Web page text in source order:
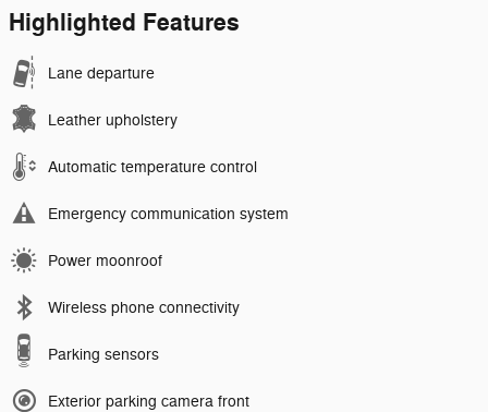
Highlighted Features
Lane departure
Leather upholstery
Automatic temperature control
Emergency communication system
Power moonroof
Wireless phone connectivity
Parking sensors
Exterior parking camera front